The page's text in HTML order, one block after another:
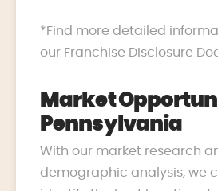
*Find more detailed
our Franchise Disclosure
Market
Pennsylvania
With our market research
demographic analysis, we